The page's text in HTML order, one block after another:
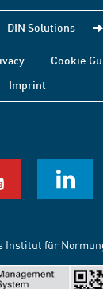
DIN Solutions
Cookie
Imprint
Institut für